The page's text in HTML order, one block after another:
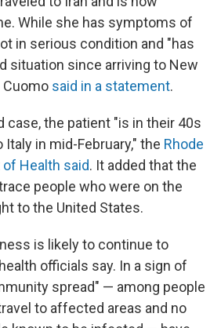
While she has symptoms of
in serious condition and "has
situation since arriving to New
Cuomo said in a statement.
case, the patient "is in their 40s
Italy in mid-February," the Rhode
Health said. It added that the
people who were on the
to the United States.
is likely to continue to
officials say. In a sign of
spread" — among people
to affected areas and no